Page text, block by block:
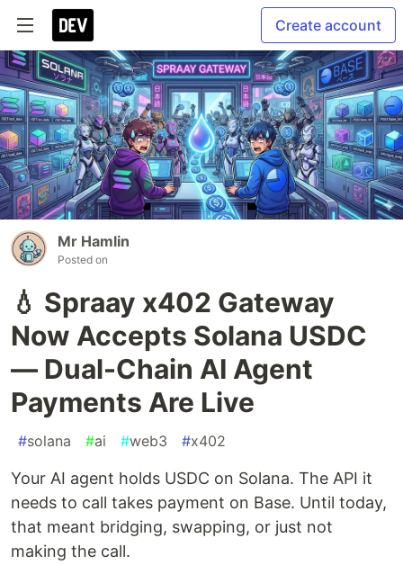
Create account
Mr Hamlin
Posted on
💧 Spraay x402 Gateway
Now Accepts Solana USDC
— Dual-Chain AI Agent
Payments Are Live
#solana #ai #web3 #x402
Your AI agent holds USDC on Solana. The API it
needs to call takes payment on Base. Until today,
that meant bridging, swapping, or just not
making the call.